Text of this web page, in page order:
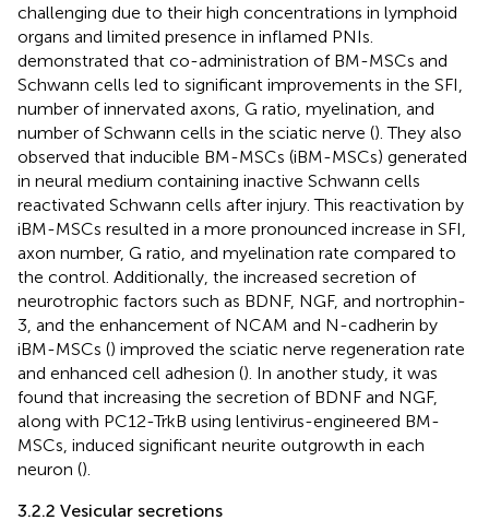
challenging due to their high concentrations in lymphoid
organs and limited presence in inflamed PNIs.
demonstrated that co-administration of BM-MSCs and
Schwann cells led to significant improvements in the SFI,
number of innervated axons, G ratio, myelination, and
number of Schwann cells in the sciatic nerve (). They also
observed that inducible BM-MSCs (iBM-MSCs) generated
in neural medium containing inactive Schwann cells
reactivated Schwann cells after injury. This reactivation by
iBM-MSCs resulted in a more pronounced increase in SFI,
axon number, G ratio, and myelination rate compared to
the control. Additionally, the increased secretion of
neurotrophic factors such as BDNF, NGF, and nortrophin-
3, and the enhancement of NCAM and N-cadherin by
iBM-MSCs () improved the sciatic nerve regeneration rate
and enhanced cell adhesion (). In another study, it was
found that increasing the secretion of BDNF and NGF,
along with PC12-TrkB using lentivirus-engineered BM-
MSCs, induced significant neurite outgrowth in each
neuron ().
3.2.2 Vesicular secretions